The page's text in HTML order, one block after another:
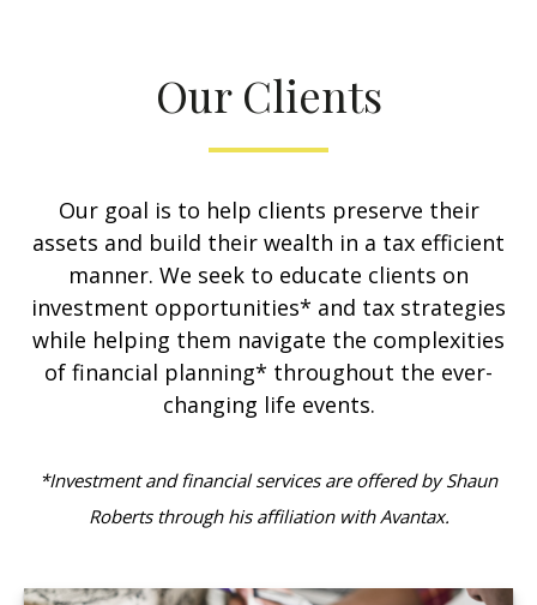
Our Clients
Our goal is to help clients preserve their
assets and build their wealth in a tax efficient
manner. We seek to educate clients on
investment opportunities* and tax strategies
while helping them navigate the complexities
of financial planning* throughout the ever-
changing life events.
*Investment and financial services are offered by Shaun
Roberts through his affiliation with Avantax.